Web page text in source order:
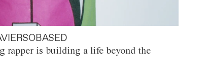
rapper is building a life beyond the